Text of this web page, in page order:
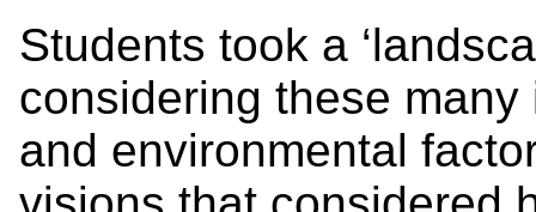
Students took a
considering these
and environmental